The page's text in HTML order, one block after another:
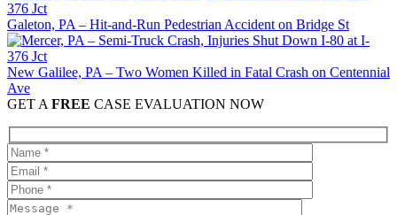
Galeton, PA – Hit-and-Run Pedestrian Accident on Bridge St
New Galilee, PA – Two Women Killed in Fatal Crash on Centennial
Ave
GET A FREE CASE EVALUATION NOW